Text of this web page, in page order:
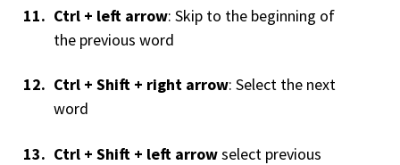
Ctrl + left arrow: Skip to the beginning of
the previous word
Ctrl + Shift + right arrow: Select the next
word
Ctrl + Shift + left arrowselect previous